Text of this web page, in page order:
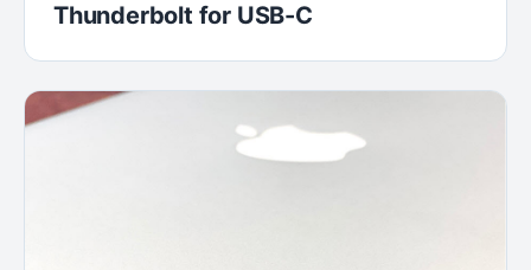
Thunderbolt for USB-C